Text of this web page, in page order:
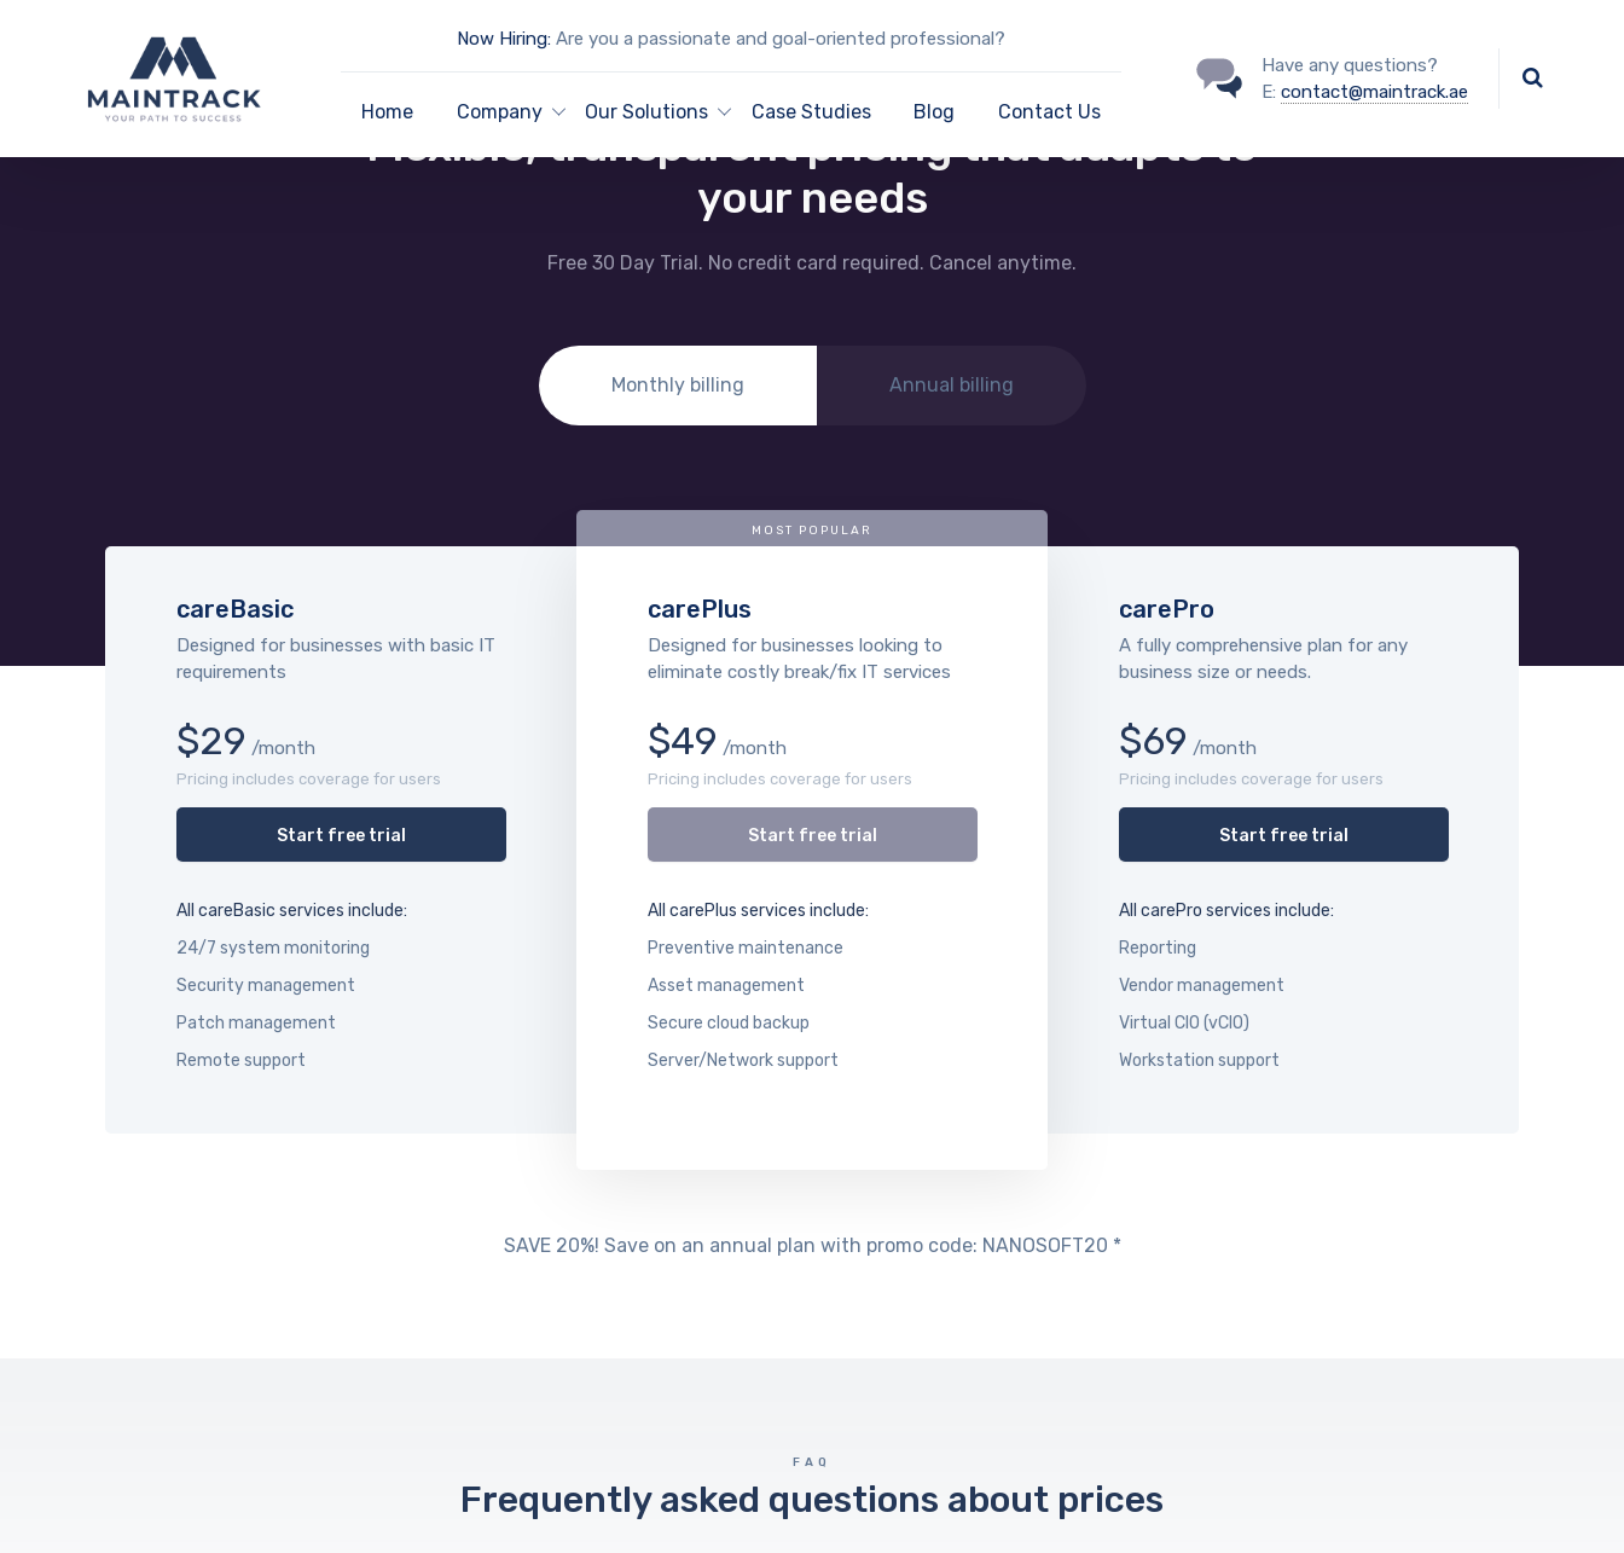
Now Hiring: Are you a passionate and goal-oriented professional?
Home Company Our Solutions Case Studies Blog Contact Us
Have any questions?
E: contact@maintrack.ae
PRICING AND PLANS
Flexible, transparent pricing that adapts to
your needs
Free 30 Day Trial. No credit card required. Cancel anytime.
Monthly billing Annual billing
careBasic
Designed for businesses with basic IT
requirements
$29 /month
Pricing includes coverage for users
All careBasic services include:
24/7 system monitoring
Security management
Patch management
Remote support
Start free trial
MOST POPULAR
carePlus
Designed for businesses looking to
eliminate costly break/fix IT services
$49 /month
Pricing includes coverage for users
All carePlus services include:
Preventive maintenance
Asset management
Secure cloud backup
Server/Network support
Start free trial
carePro
A fully comprehensive plan for any
business size or needs.
$69 /month
Pricing includes coverage for users
All carePro services include:
Reporting
Vendor management
Virtual CIO (vCIO)
Workstation support
Start free trial
SAVE 20%! Save on an annual plan with promo code: NANOSOFT20 *
FAQ
Frequently asked questions about prices